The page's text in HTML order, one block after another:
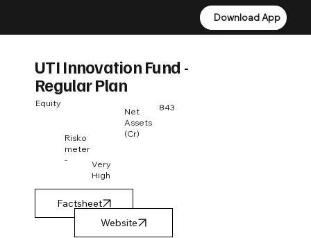
Download App
Download App
UTI Innovation Fund -
Regular Plan
Equity 843
Net
Assets
(Cr)
Risko
meter
-
Very
High
Factsheet